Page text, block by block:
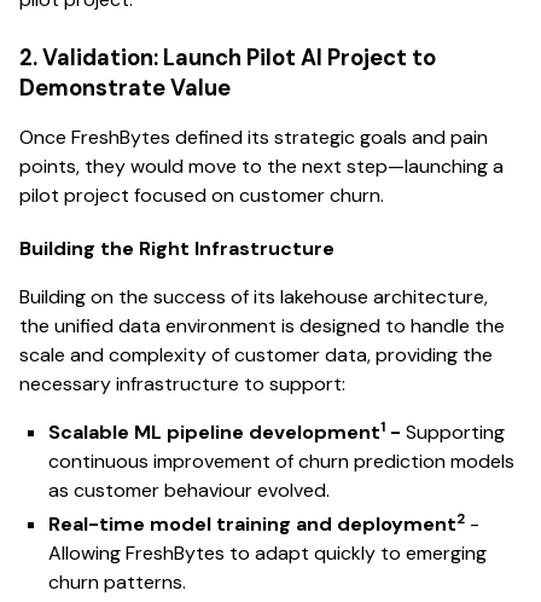
2. Validation: Launch Pilot AI Project to
Demonstrate Value
Once FreshBytes defined its strategic goals and pain
points, they would move to the next step—launching a
pilot project focused on customer churn.
Building the Right Infrastructure
Building on the success of its lakehouse architecture,
the unified data environment is designed to handle the
scale and complexity of customer data, providing the
necessary infrastructure to support:
Scalable ML pipeline development1 - Supporting
continuous improvement of churn prediction models
as customer behaviour evolved.
Real-time model training and deployment2 -
Allowing FreshBytes to adapt quickly to emerging
churn patterns.